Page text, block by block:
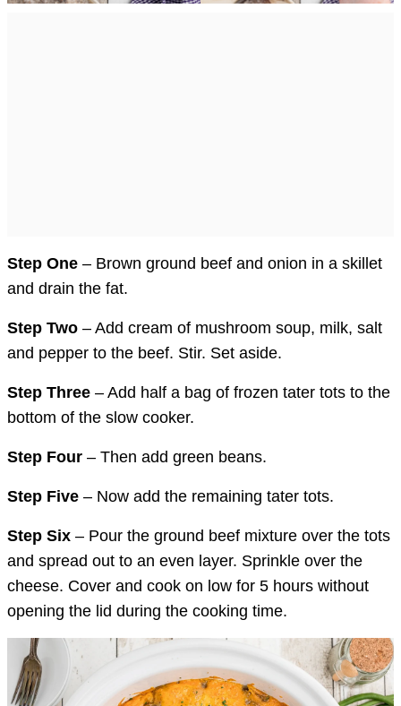
Step One – Brown ground beef and onion in a skillet
and drain the fat.
Step Two – Add cream of mushroom soup, milk, salt
and pepper to the beef. Stir. Set aside.
Step Three – Add half a bag of frozen tater tots to the
bottom of the slow cooker.
Step Four – Then add green beans.
Step Five – Now add the remaining tater tots.
Step Six – Pour the ground beef mixture over the tots
and spread out to an even layer. Sprinkle over the
cheese. Cover and cook on low for 5 hours without
opening the lid during the cooking time.